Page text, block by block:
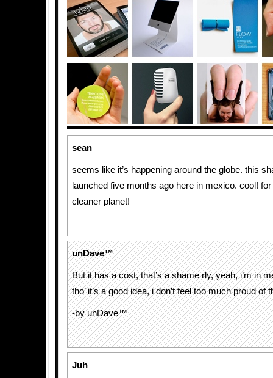
sean
seems like it’s happening around the globe. this
launched five months ago here in mexico. cool!
cleaner planet!
unDave™
But it has a cost, that’s a shame rly, yeah, i’m in
tho’ it’s a good idea, i don’t feel too much proud of
-by unDave™
Juh